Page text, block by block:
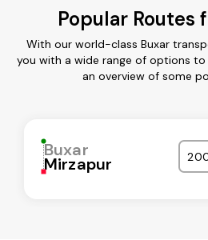
Popular Routes
With our world-class Buxar
you with a wide range of options
an overview of some
Buxar
Mirzapur